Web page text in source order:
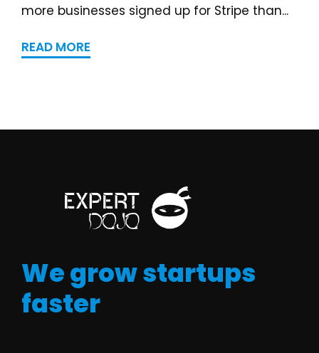
more businesses signed up for Stripe than...
READ MORE
We grow startups
faster